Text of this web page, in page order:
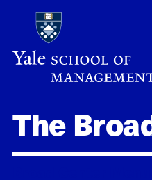
main
content
The